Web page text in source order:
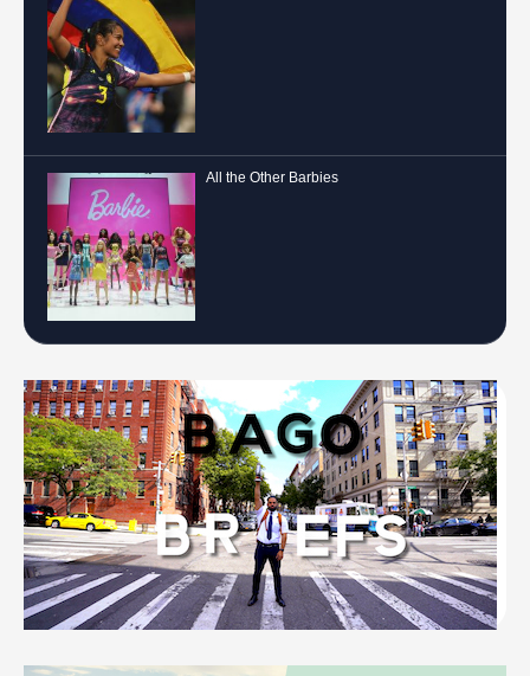
All the Other Barbies